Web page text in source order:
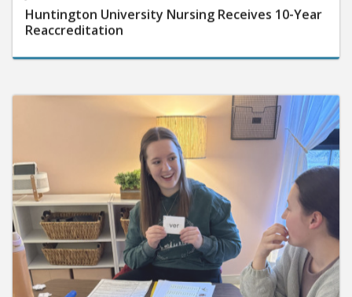
Huntington University Nursing Receives 10-Year
Reaccreditation